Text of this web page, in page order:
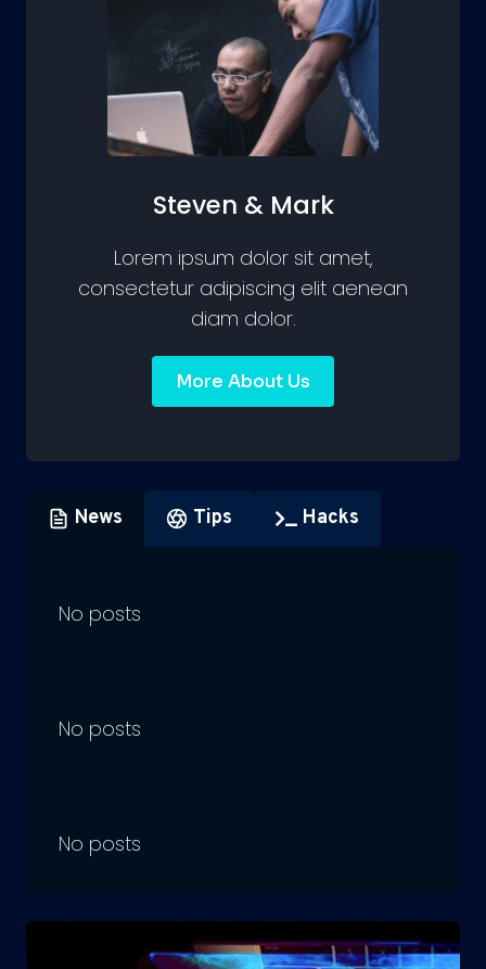
Steven & Mark
Lorem ipsum dolor sit amet,
consectetur adipiscing elit aenean
diam dolor.
More About Us
News Tips Hacks
No posts
No posts
No posts